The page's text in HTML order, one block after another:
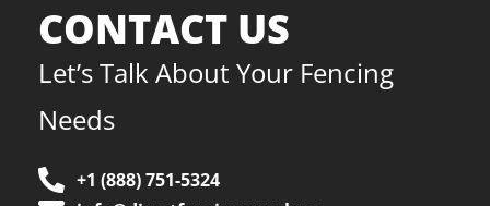
CONTACT US
Let’s Talk About Your Fencing
Needs
+1 (888) 751-5324